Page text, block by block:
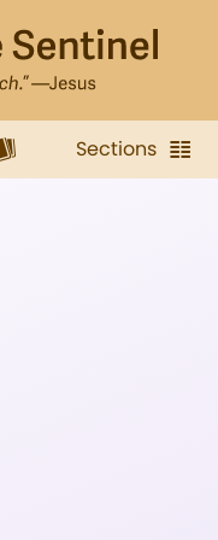
Sections